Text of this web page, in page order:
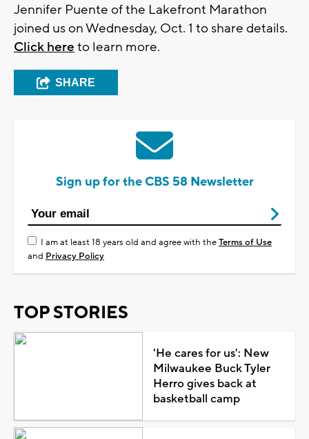
Jennifer Puente of the Lakefront Marathon
joined us on Wednesday, Oct. 1 to share details.
Click here to learn more.
SHARE
Sign up for the CBS 58 Newsletter
I am at least 18 years old and agree with theTerms of Use
and Privacy Policy
TOP STORIES
'He cares for us': New
Milwaukee Buck Tyler
Herro gives back at
basketball camp